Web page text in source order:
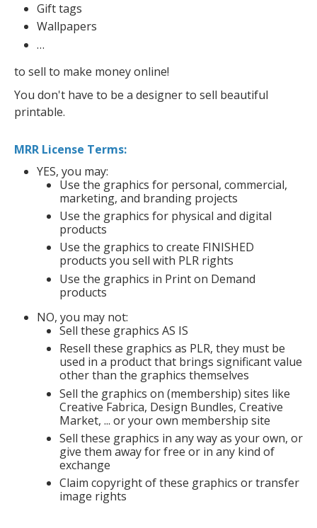
Gift tags
Wallpapers
…
to sell to make money online!
You don't have to be a designer to sell beautiful
printable.
MRR License Terms:
YES, you may:
Use the graphics for personal, commercial,
marketing, and branding projects
Use the graphics for physical and digital
products
Use the graphics to create FINISHED
products you sell with PLR rights
Use the graphics in Print on Demand
products
NO, you may not:
Sell these graphics AS IS
Resell these graphics as PLR, they must be
used in a product that brings significant value
other than the graphics themselves
Sell the graphics on (membership) sites like
Creative Fabrica, Design Bundles, Creative
Market, ... or your own membership site
Sell these graphics in any way as your own, or
give them away for free or in any kind of
exchange
Claim copyright of these graphics or transfer
image rights